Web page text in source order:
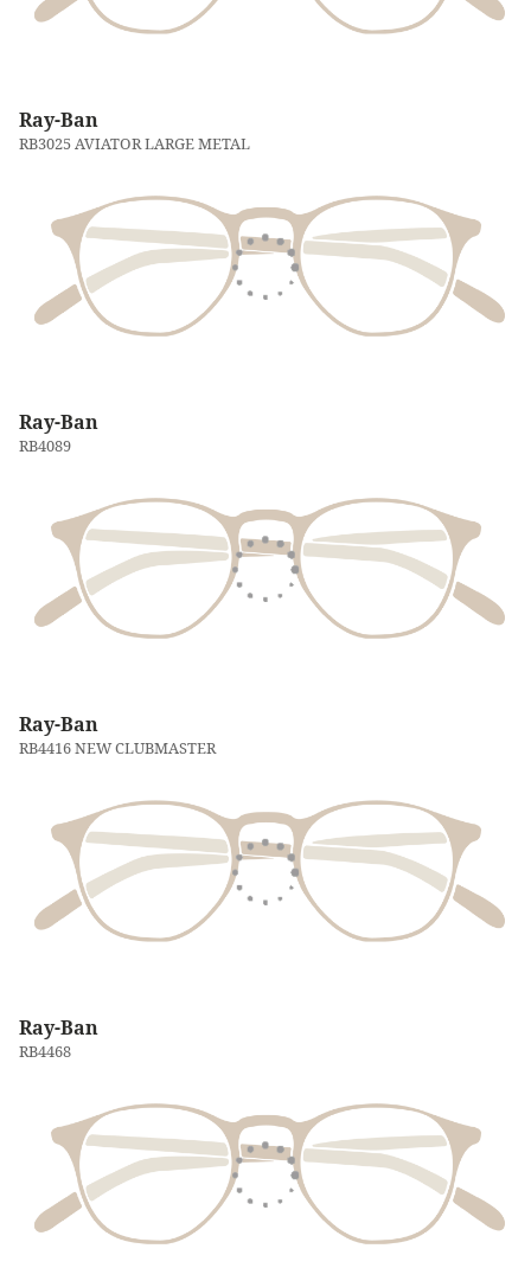
Ray-Ban
RB3025 AVIATOR LARGE METAL
Ray-Ban
RB4089
Ray-Ban
RB4416 NEW CLUBMASTER
Ray-Ban
RB4468